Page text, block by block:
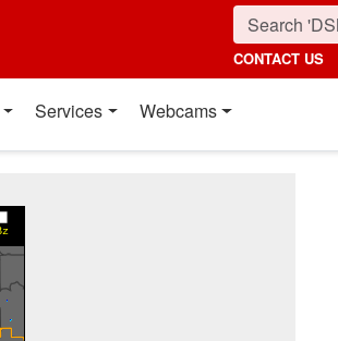
CONTACT US
Services Webcams